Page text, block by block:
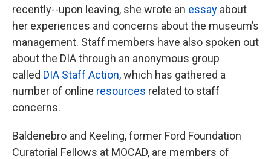
recently--upon leaving, she wrote an essay about
her experiences and concerns about the museum’s
management. Staff members have also spoken out
about the DIA through an anonymous group
called DIA Staff Action, which has gathered a
number of online resources related to staff
concerns.
Baldenebro and Keeling, former Ford Foundation
Curatorial Fellows at MOCAD, are members of